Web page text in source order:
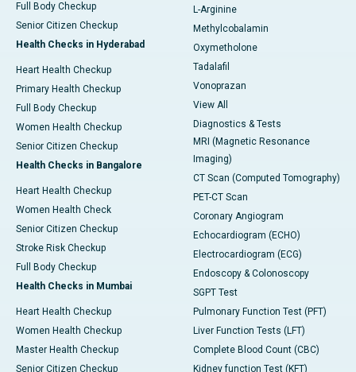
Full Body Checkup
Senior Citizen Checkup
Health Checks in Hyderabad
Heart Health Checkup
Primary Health Checkup
Full Body Checkup
Women Health Checkup
Senior Citizen Checkup
Health Checks in Bangalore
Heart Health Checkup
Women Health Check
Senior Citizen Checkup
Stroke Risk Checkup
Full Body Checkup
Health Checks in Mumbai
Heart Health Checkup
Women Health Checkup
Master Health Checkup
Senior Citizen Checkup
L-Arginine
Methylcobalamin
Oxymetholone
Tadalafil
Vonoprazan
View All
Diagnostics & Tests
MRI (Magnetic Resonance
Imaging)
CT Scan (Computed Tomography)
PET-CT Scan
Coronary Angiogram
Echocardiogram (ECHO)
Electrocardiogram (ECG)
Endoscopy & Colonoscopy
SGPT Test
Pulmonary Function Test (PFT)
Liver Function Tests (LFT)
Complete Blood Count (CBC)
Kidney function Test (KFT)